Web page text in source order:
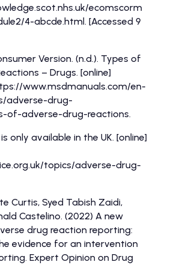
ecomscorm
4-abcde.html. [Accessed 9
Version. (n.d.). Types of
– Drugs. [online]
www.msdmanuals.com/en-
adverse-drug-
of-adverse-drug-reactions.
is only available in the UK. [online]
topics/adverse-drug-
Curtis, Syed Tabish Zaidi,
Castelino. (2022) A new
drug reaction reporting:
evidence for an intervention
Expert Opinion on Drug